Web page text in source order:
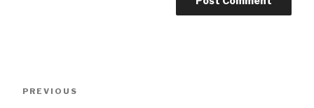
Previous
PREVIOUS